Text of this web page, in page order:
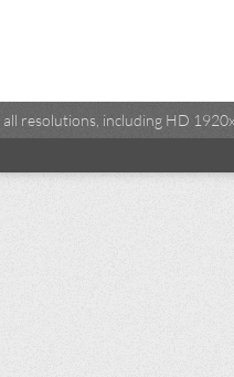
all resolutions, including HD